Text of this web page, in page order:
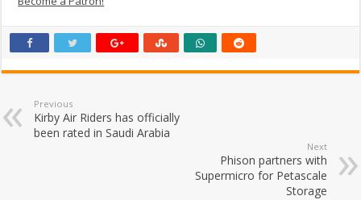
Previous
Kirby Air Riders has officially
been rated in Saudi Arabia
Next
Phison partners with
Supermicro for Petascale
Storage